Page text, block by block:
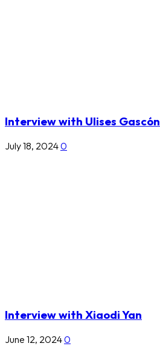
Interview with Ulises Gascón
July 18, 20240
Interview with Xiaodi Yan
June 12, 20240